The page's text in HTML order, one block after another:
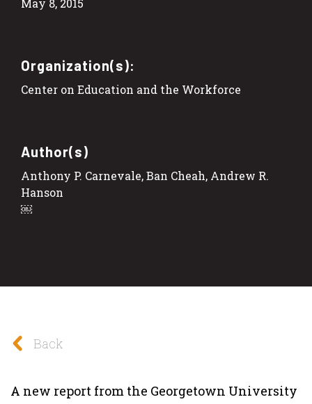
May 8, 2015
Organization(s):
Center on Education and the Workforce
Author(s)
Anthony P. Carnevale, Ban Cheah, Andrew R.
Hanson
￼
Back
A new report from the Georgetown University